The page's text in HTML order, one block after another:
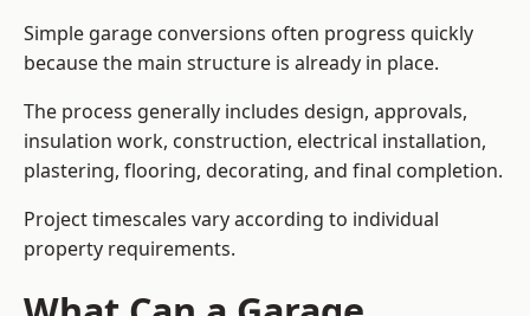
Simple garage conversions often progress quickly
because the main structure is already in place.
The process generally includes design, approvals,
insulation work, construction, electrical installation,
plastering, flooring, decorating, and final completion.
Project timescales vary according to individual
property requirements.